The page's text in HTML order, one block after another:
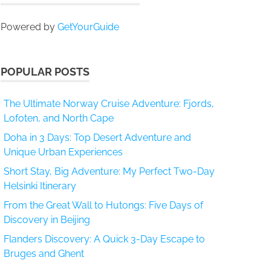
Powered byGetYourGuide
POPULAR POSTS
The Ultimate Norway Cruise Adventure: Fjords,
Lofoten, and North Cape
Doha in 3 Days: Top Desert Adventure and
Unique Urban Experiences
Short Stay, Big Adventure: My Perfect Two-Day
Helsinki Itinerary
From the Great Wall to Hutongs: Five Days of
Discovery in Beijing
Flanders Discovery: A Quick 3-Day Escape to
Bruges and Ghent